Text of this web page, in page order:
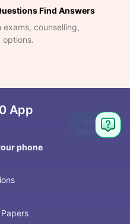
Find Answers
counselling,
options.
App
phone
Ask
Question